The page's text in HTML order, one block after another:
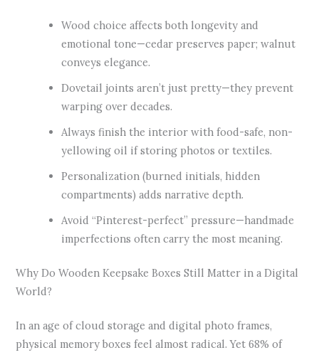
Wood choice affects both longevity and
emotional tone—cedar preserves paper; walnut
conveys elegance.
Dovetail joints aren’t just pretty—they prevent
warping over decades.
Always finish the interior with food-safe, non-
yellowing oil if storing photos or textiles.
Personalization (burned initials, hidden
compartments) adds narrative depth.
Avoid “Pinterest-perfect” pressure—handmade
imperfections often carry the most meaning.
Why Do Wooden Keepsake Boxes Still Matter in a Digital
World?
In an age of cloud storage and digital photo frames,
physical memory boxes feel almost radical. Yet 68% of